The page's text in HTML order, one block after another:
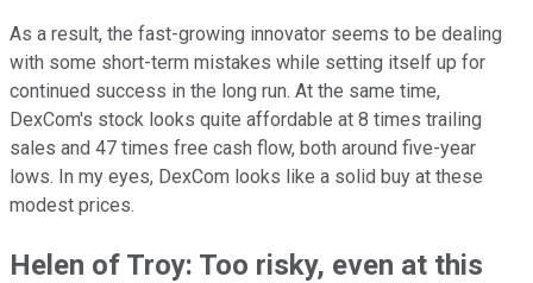
As a result, the fast-growing innovator seems to be dealing
with some short-term mistakes while setting itself up for
continued success in the long run. At the same time,
DexCom's stock looks quite affordable at 8 times trailing
sales and 47 times free cash flow, both around five-year
lows. In my eyes, DexCom looks like a solid buy at these
modest prices.
Helen of Troy: Too risky, even at this